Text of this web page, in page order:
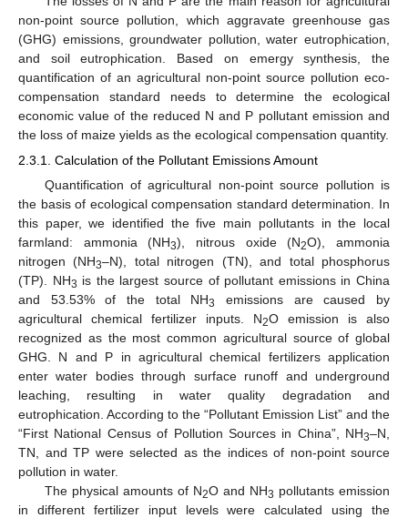
non-point source pollution, which aggravate greenhouse gas
(GHG) emissions, groundwater pollution, water eutrophication,
and soil eutrophication. Based on emergy synthesis, the
quantification of an agricultural non-point source pollution eco-
compensation standard needs to determine the ecological
economic value of the reduced N and P pollutant emission and
the loss of maize yields as the ecological compensation quantity.
2.3.1. Calculation of the Pollutant Emissions Amount
Quantification of agricultural non-point source pollution is
the basis of ecological compensation standard determination. In
this paper, we identified the five main pollutants in the local
farmland: ammonia (NH3), nitrous oxide (N2O), ammonia
nitrogen (NH3–N), total nitrogen (TN), and total phosphorus
(TP). NH3 is the largest source of pollutant emissions in China
and 53.53% of the total NH3
emissions are caused by
agricultural chemical fertilizer inputs. N2O emission is also
recognized as the most common agricultural source of global
GHG. N and P in agricultural chemical fertilizers application
enter water bodies through surface runoff and underground
leaching, resulting in water quality degradation and
eutrophication. According to the “Pollutant Emission List” and the
“First National Census of Pollution Sources in China”, NH3–N,
TN, and TP were selected as the indices of non-point source
pollution in water.
The physical amounts of N2O and NH3 pollutants emission
in different fertilizer input levels were calculated using the